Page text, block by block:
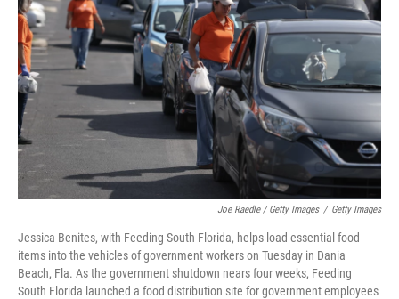
Joe Raedle / Getty Images / Getty Images
Jessica Benites, with Feeding South Florida, helps load essential food
items into the vehicles of government workers on Tuesday in Dania
Beach, Fla. As the government shutdown nears four weeks, Feeding
South Florida launched a food distribution site for government employees